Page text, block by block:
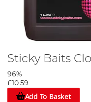
Sticky Baits
96%
£10.59
Add To Basket